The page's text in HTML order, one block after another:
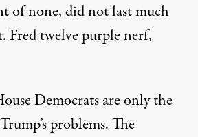
of none, did not last much
Fred twelve purple nerf,
Democrats are only the
problems. The